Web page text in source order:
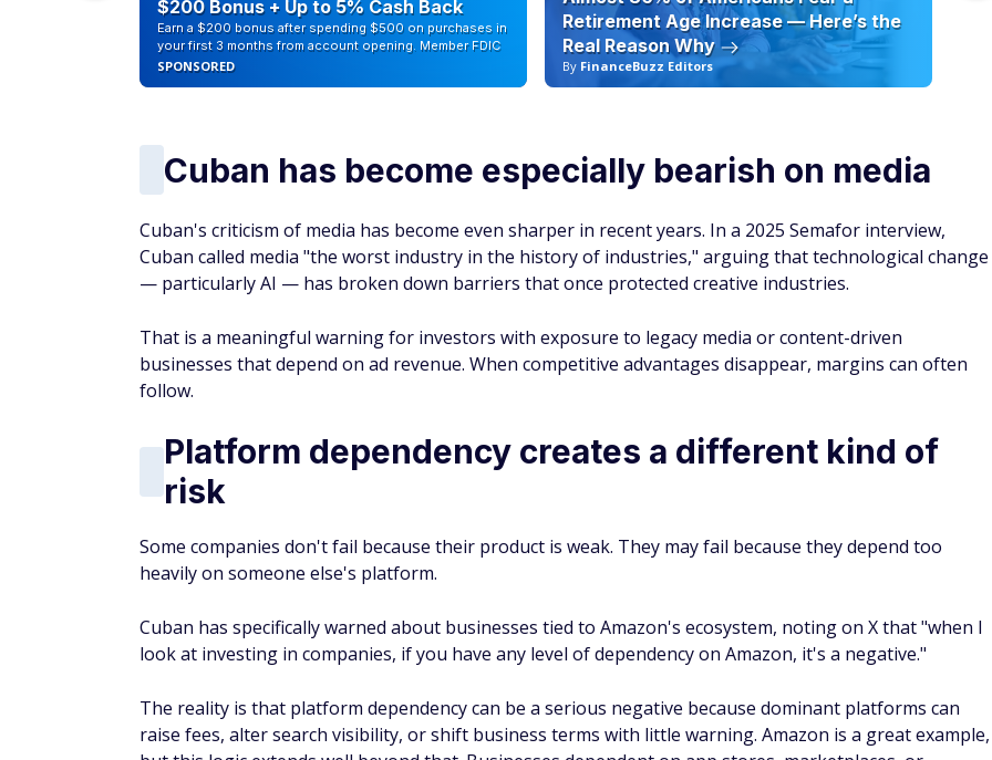
$200 Bonus + Up to 5% Cash Back
Earn a $200 bonus after spending $500 on purchases in
your first 3 months from account opening. Member FDIC
SPONSORED
Retirement Age Increase — Here’s the
Real Reason Why
By FinanceBuzz Editors
Cuban has become especially bearish on media
Cuban's criticism of media has become even sharper in recent years. In a 2025 Semafor interview,
Cuban called media "the worst industry in the history of industries," arguing that technological change
— particularly AI — has broken down barriers that once protected creative industries.
That is a meaningful warning for investors with exposure to legacy media or content-driven
businesses that depend on ad revenue. When competitive advantages disappear, margins can often
follow.
Platform dependency creates a different kind of
risk
Some companies don't fail because their product is weak. They may fail because they depend too
heavily on someone else's platform.
Cuban has specifically warned about businesses tied to Amazon's ecosystem, noting on X that "when I
look at investing in companies, if you have any level of dependency on Amazon, it's a negative."
The reality is that platform dependency can be a serious negative because dominant platforms can
raise fees, alter search visibility, or shift business terms with little warning. Amazon is a great example,